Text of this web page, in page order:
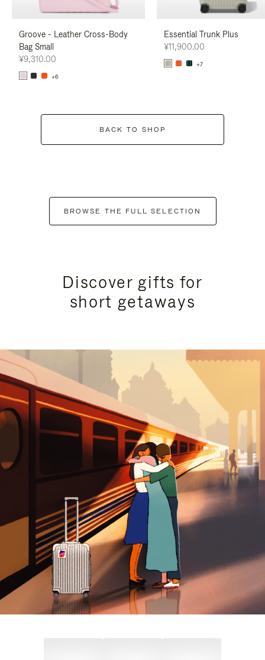
Groove - Leather Cross-Body
Bag Small
¥9,310.00
+6
Essential Trunk Plus
¥11,900.00
+7
BACK TO SHOP
BROWSE THE FULL SELECTION
Discover gifts for
short getaways